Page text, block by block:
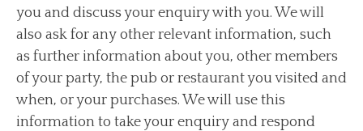
you and discuss your enquiry with you. We will
also ask for any other relevant information, such
as further information about you, other members
of your party, the pub or restaurant you visited and
when, or your purchases. We will use this
information to take your enquiry and respond